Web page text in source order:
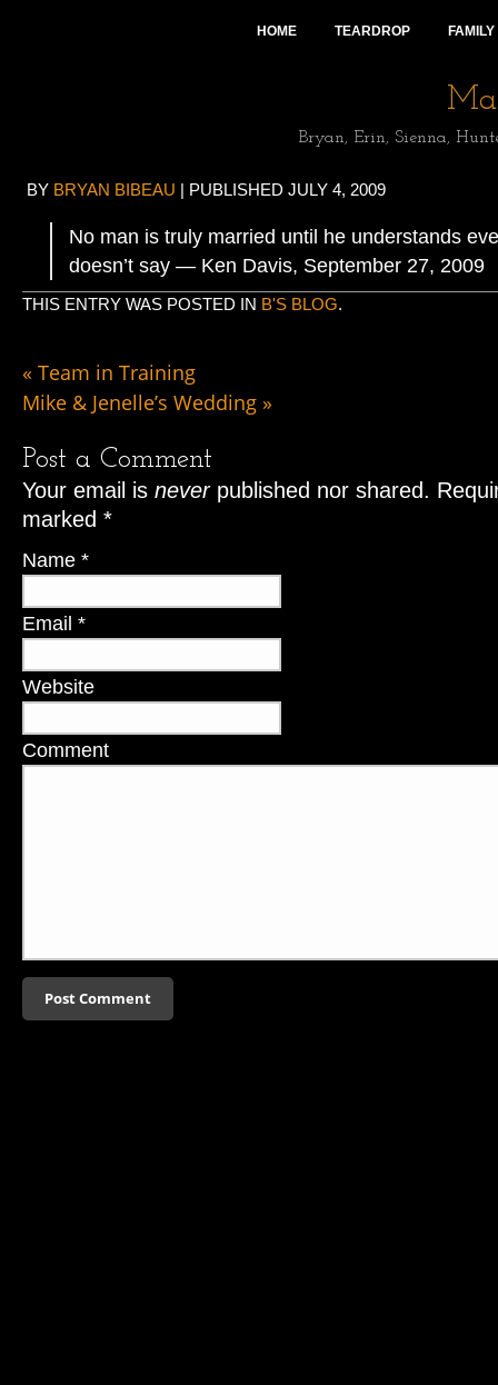
HOME TEARDROP
Bryan, Erin, Sienna,
BY BRYAN BIBEAU | PUBLISHED JULY 4, 2009
No man is truly married until he understands
doesn’t say — Ken Davis, September 27, 2009
THIS ENTRY WAS POSTED IN B'S BLOG.
« Team in Training
Mike & Jenelle’s Wedding »
Post a Comment
Your email is neverpublished nor shared.
marked *
Name *
Email *
Website
Comment